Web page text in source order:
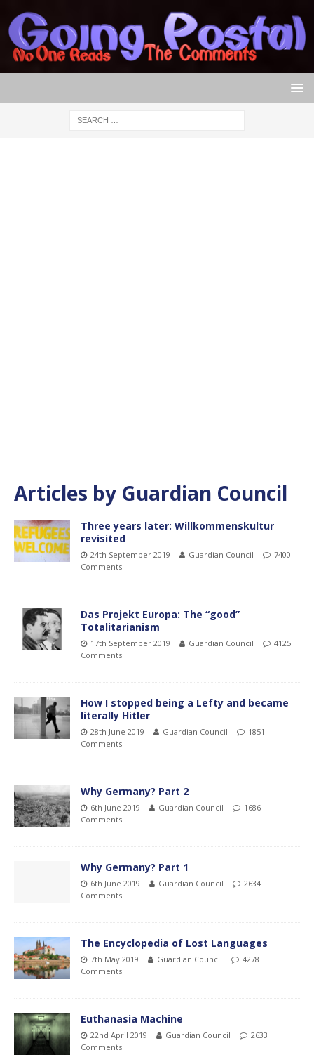
Articles by Guardian Council
Three years later: Willkommenskultur
revisited
24th September 2019 Guardian Council
7400
Comments
Das Projekt Europa: The “good”
Totalitarianism
17th September 2019 Guardian Council
4125
Comments
How I stopped being a Lefty and became
literally Hitler
28th June 2019 Guardian Council
1851
Comments
Why Germany? Part 2
6th June 2019 Guardian Council
1686
Comments
Why Germany? Part 1
6th June 2019 Guardian Council
2634
Comments
The Encyclopedia of Lost Languages
7th May 2019 Guardian Council
4278
Comments
Euthanasia Machine
22nd April 2019 Guardian Council
2633
Comments